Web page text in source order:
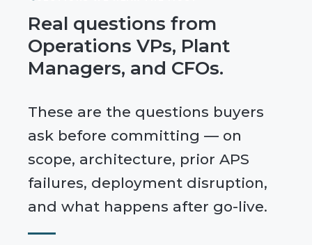
Real questions from
Operations VPs, Plant
Managers, and CFOs.
These are the questions buyers
ask before committing — on
scope, architecture, prior APS
failures, deployment disruption,
and what happens after go-live.